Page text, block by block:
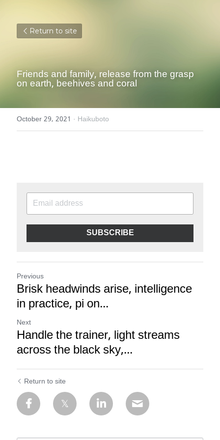
Return to site
Friends and family, release from the grasp
on earth, beehives and coral
October 29, 2021 · Haikuboto
SUBSCRIBE
Previous
Brisk headwinds arise, intelligence
in practice, pi on...
Next
Handle the trainer, light streams
across the black sky,...
Return to site